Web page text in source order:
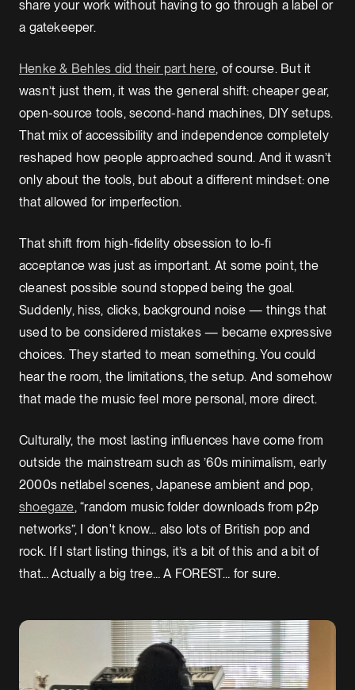
share your work without having to go through a label or
a gatekeeper.
Henke & Behles did their part here, of course. But it
wasn’t just them, it was the general shift: cheaper gear,
open-source tools, second-hand machines, DIY setups.
That mix of accessibility and independence completely
reshaped how people approached sound. And it wasn’t
only about the tools, but about a different mindset: one
that allowed for imperfection.
That shift from high-fidelity obsession to lo-fi
acceptance was just as important. At some point, the
cleanest possible sound stopped being the goal.
Suddenly, hiss, clicks, background noise — things that
used to be considered mistakes — became expressive
choices. They started to mean something. You could
hear the room, the limitations, the setup. And somehow
that made the music feel more personal, more direct.
Culturally, the most lasting influences have come from
outside the mainstream such as ’60s minimalism, early
2000s netlabel scenes, Japanese ambient and pop,
shoegaze, “random music folder downloads from p2p
networks”, I don't know… also lots of British pop and
rock. If I start listing things, it’s a bit of this and a bit of
that… Actually a big tree… A FOREST… for sure.